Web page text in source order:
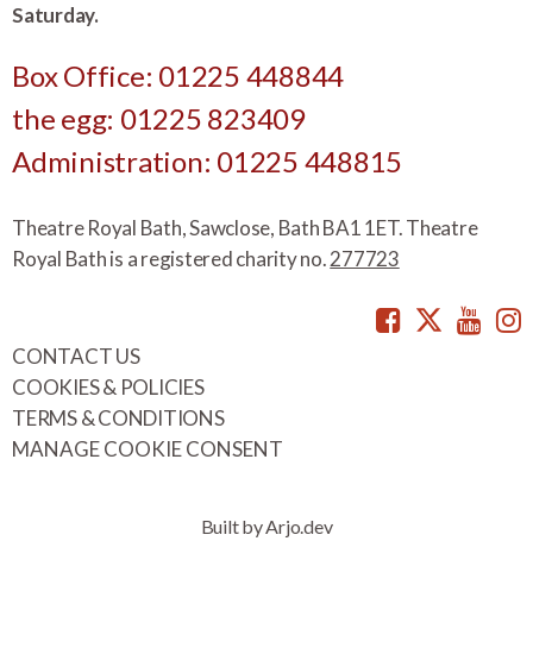
Saturday.
Box Office: 01225 448844
the egg: 01225 823409
Administration: 01225 448815
Theatre Royal Bath, Sawclose, Bath BA1 1ET. Theatre
Royal Bath is a registered charity no.277723
Facebook
CONTACT US
COOKIES & POLICIES
TERMS & CONDITIONS
MANAGE COOKIE CONSENT
Built by Arjo.dev